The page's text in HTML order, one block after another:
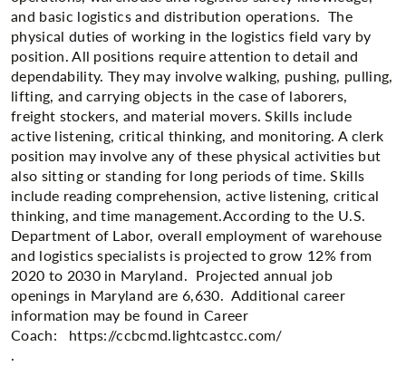
and basic logistics and distribution operations. The
physical duties of working in the logistics field vary by
position. All positions require attention to detail and
dependability. They may involve walking, pushing, pulling,
lifting, and carrying objects in the case of laborers,
freight stockers, and material movers. Skills include
active listening, critical thinking, and monitoring. A clerk
position may involve any of these physical activities but
also sitting or standing for long periods of time. Skills
include reading comprehension, active listening, critical
thinking, and time management.​According to the U.S.
Department of Labor, overall employment of warehouse
and logistics specialists is projected to grow 12% from
2020 to 2030 in Maryland. Projected annual job
openings in Maryland are 6,630. Additional career
information may be found in Career
Coach: https://ccbcmd.lightcastcc.com/
.​